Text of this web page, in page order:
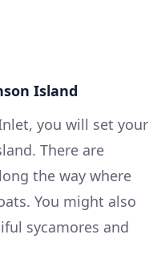
Island
you will set your
There are
the way where
You might also
sycamores and